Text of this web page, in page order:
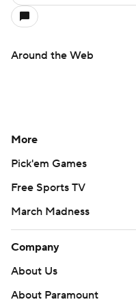
Around the Web
More
Pick'em Games
Free Sports TV
March Madness
Company
About Us
About Paramount